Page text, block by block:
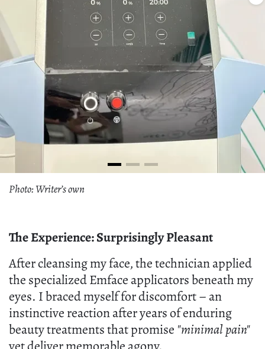
Photo: Writer’s own
The Experience: Surprisingly Pleasant
After cleansing my face, the technician applied
the specialized Emface applicators beneath my
eyes. I braced myself for discomfort – an
instinctive reaction after years of enduring
beauty treatments that promise "minimal pain"